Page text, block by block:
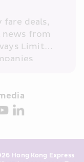
fare deals,
news from
Limited
I have
Hong Kong Express